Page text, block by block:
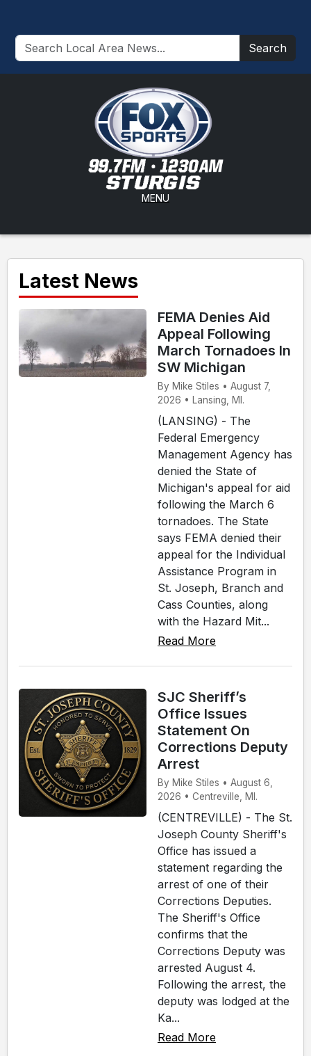
Search
MENU
Latest News
FEMA Denies Aid
Appeal Following
March Tornadoes In
SW Michigan
By Mike Stiles • August 7,
2026 • Lansing, MI.
(LANSING) - The
Federal Emergency
Management Agency has
denied the State of
Michigan's appeal for aid
following the March 6
tornadoes. The State
says FEMA denied their
appeal for the Individual
Assistance Program in
St. Joseph, Branch and
Cass Counties, along
with the Hazard Mit...
Read More
SJC Sheriff’s
Office Issues
Statement On
Corrections Deputy
Arrest
By Mike Stiles • August 6,
2026 • Centreville, MI.
(CENTREVILLE) - The St.
Joseph County Sheriff's
Office has issued a
statement regarding the
arrest of one of their
Corrections Deputies.
The Sheriff's Office
confirms that the
Corrections Deputy was
arrested August 4.
Following the arrest, the
deputy was lodged at the
Ka...
Read More